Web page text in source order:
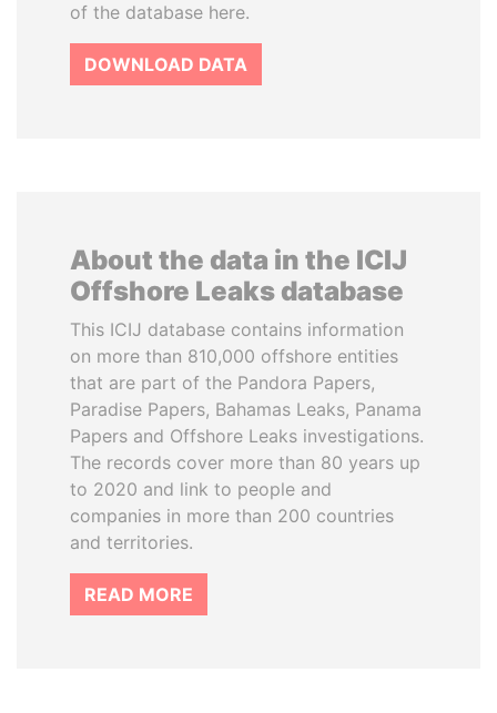
of the database here.
DOWNLOAD DATA
About the data in the ICIJ
Offshore Leaks database
This ICIJ database contains information
on more than 810,000 offshore entities
that are part of the Pandora Papers,
Paradise Papers, Bahamas Leaks, Panama
Papers and Offshore Leaks investigations.
The records cover more than 80 years up
to 2020 and link to people and
companies in more than 200 countries
and territories.
READ MORE